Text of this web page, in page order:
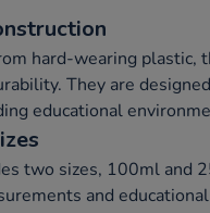
hard-wearing plastic,
They are
educational
two sizes, 100ml and
and